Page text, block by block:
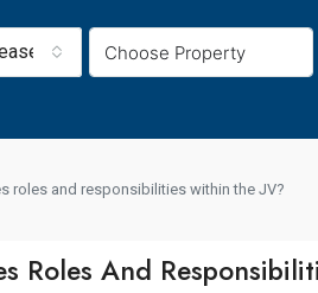
roles and responsibilities within the JV?
Roles And